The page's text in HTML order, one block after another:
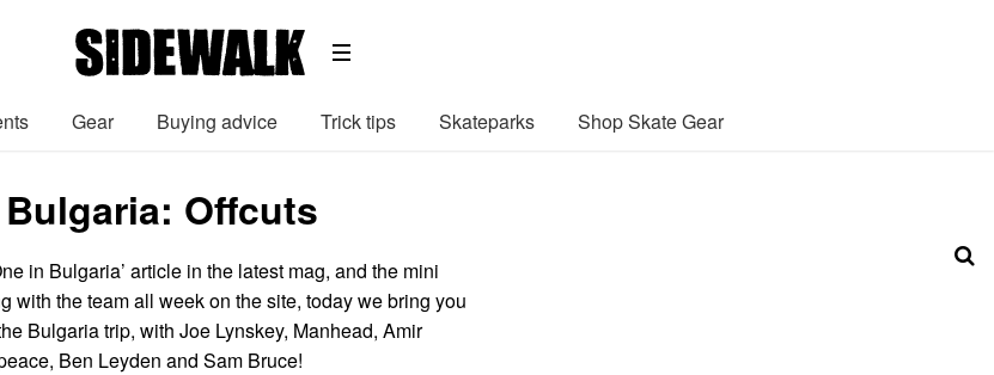
Gear Buying advice Trick tips Skateparks Shop Skate Gear
Offcuts
in Bulgaria’ article in the latest mag, and the mini
with the team all week on the site, today we bring you
Bulgaria trip, with Joe Lynskey, Manhead, Amir
Ben Leyden and Sam Bruce!